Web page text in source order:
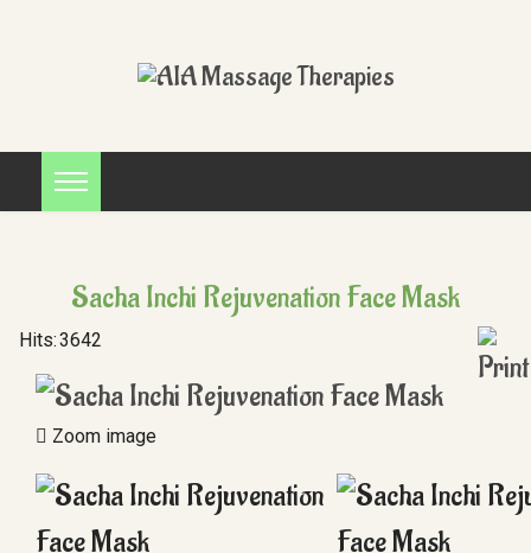
Sacha Inchi Rejuvenation Face Mask
Hits:3642
Zoom image